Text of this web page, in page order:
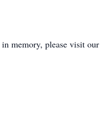
in memory, please visit our